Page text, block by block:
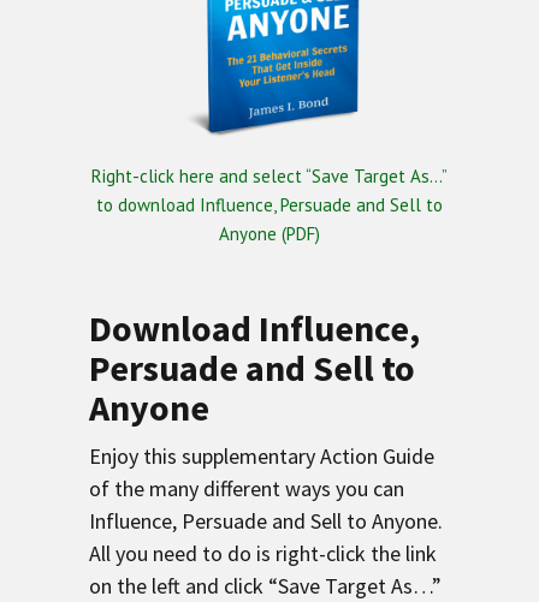
Right-click here and select “Save Target As…”
to download Influence, Persuade and Sell to
Anyone (PDF)
Download Influence,
Persuade and Sell to
Anyone
Enjoy this supplementary Action Guide
of the many different ways you can
Influence, Persuade and Sell to Anyone.
All you need to do is right-click the link
on the left and click “Save Target As…”